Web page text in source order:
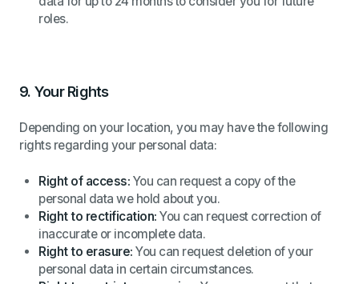
roles.
9. Your Rights
Depending on your location, you may have the following
rights regarding your personal data:
Right of access: You can request a copy of the
personal data we hold about you.
Right to rectification: You can request correction of
inaccurate or incomplete data.
Right to erasure: You can request deletion of your
personal data in certain circumstances.